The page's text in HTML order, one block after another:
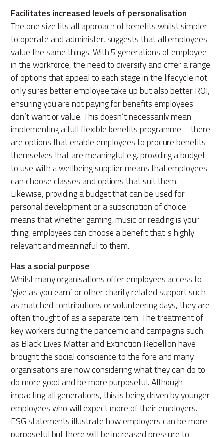
Facilitates increased levels of personalisation
The one size fits all approach of benefits whilst simpler
to operate and administer, suggests that all employees
value the same things. With 5 generations of employee
in the workforce, the need to diversify and offer a range
of options that appeal to each stage in the lifecycle not
only sures better employee take up but also better ROI,
ensuring you are not paying for benefits employees
don’t want or value. This doesn’t necessarily mean
implementing a full flexible benefits programme – there
are options that enable employees to procure benefits
themselves that are meaningful e.g. providing a budget
to use with a wellbeing supplier means that employees
can choose classes and options that suit them.
Likewise, providing a budget that can be used for
personal development or a subscription of choice
means that whether gaming, music or reading is your
thing, employees can choose a benefit that is highly
relevant and meaningful to them.
Has a social purpose
Whilst many organisations offer employees access to
‘give as you earn’ or other charity related support such
as matched contributions or volunteering days, they are
often thought of as a separate item. The treatment of
key workers during the pandemic and campaigns such
as Black Lives Matter and Extinction Rebellion have
brought the social conscience to the fore and many
organisations are now considering what they can do to
do more good and be more purposeful. Although
impacting all generations, this is being driven by younger
employees who will expect more of their employers.
ESG statements illustrate how employers can be more
purposeful but there will be increased pressure to